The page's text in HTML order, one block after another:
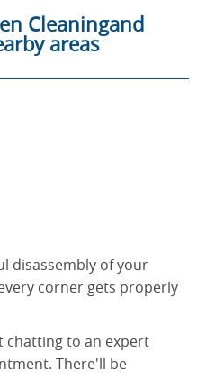
Cleaningand
areas
disassembly of your
corner gets properly
chatting to an expert
There'll be